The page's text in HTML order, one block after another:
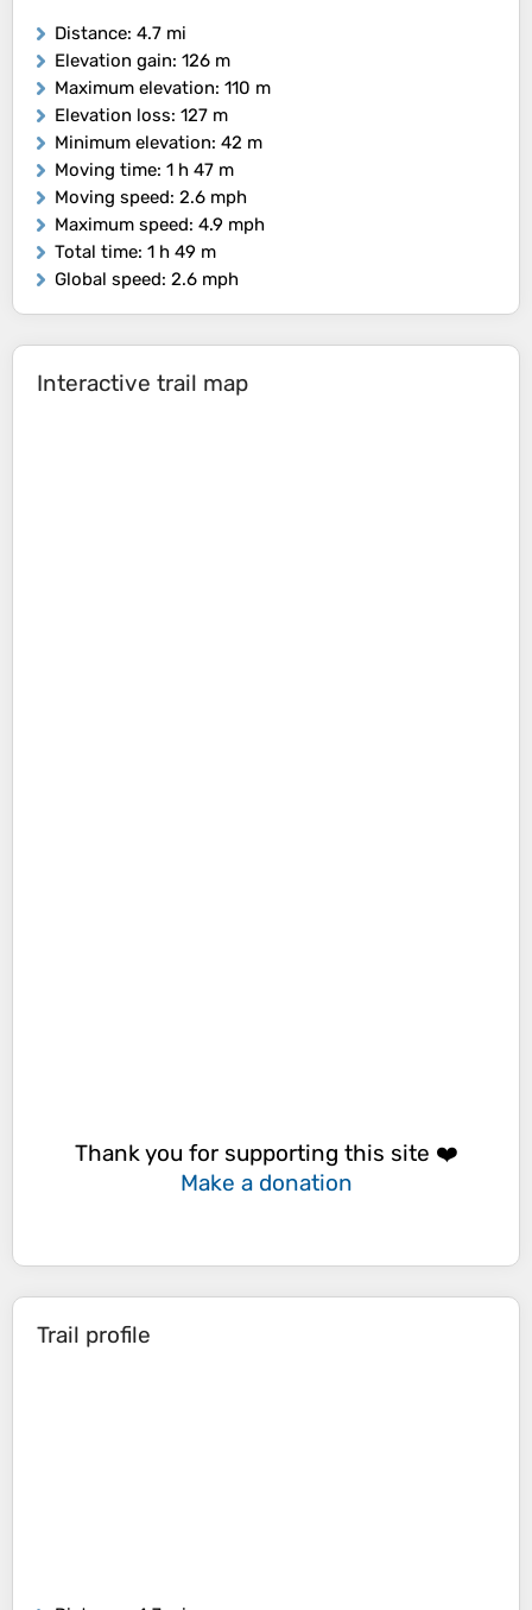
Distance: 4.7 mi
Elevation gain: 126 m
Maximum elevation: 110 m
Elevation loss: 127 m
Minimum elevation: 42 m
Moving time: 1 h 47 m
Moving speed: 2.6 mph
Maximum speed: 4.9 mph
Total time: 1 h 49 m
Global speed: 2.6 mph
Interactive trail map
Thank you for supporting this site ❤️
Make a donation
Trail profile